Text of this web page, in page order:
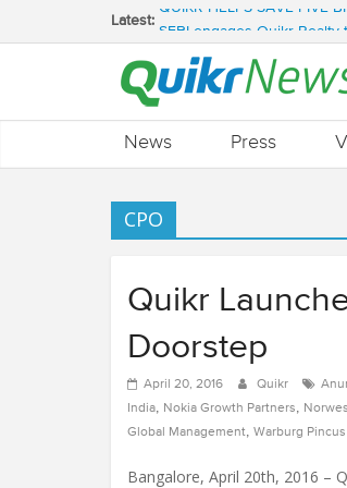
Latest:
SEBI engages Quikr
NRIs Eye Southern India
QUIKR REALTY WINS SEBI
News Press
CPO
Quikr
Doorstep
April 20, 2016 Quikr
India, Nokia Growth Partners,
Global Management, Warburg Pincus
Bangalore, April 20th, 2016 –